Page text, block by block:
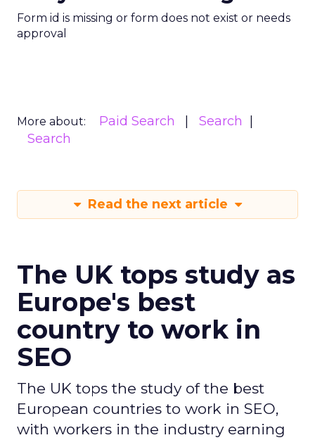
Form id is missing or form does not exist or needs
approval
More about: Paid Search
Search
Search
Read the next article
The UK tops study as
Europe's best
country to work in
SEO
The UK tops the study of the best
European countries to work in SEO,
with workers in the industry earning